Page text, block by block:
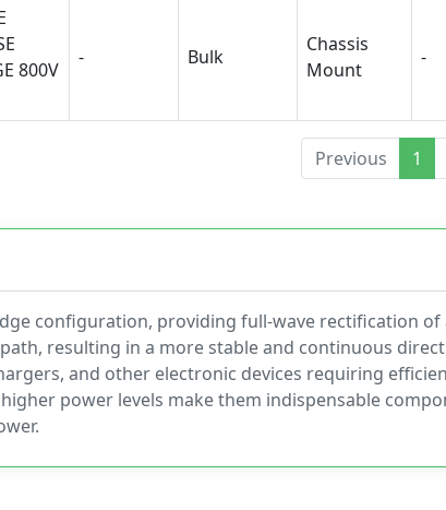
800V
- Bulk
Chassis
Mount
-
Previous 1
configuration, providing full-wave rectification of
resulting in a more stable and continuous
and other electronic devices requiring
power levels make them indispensable